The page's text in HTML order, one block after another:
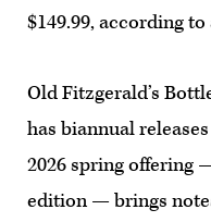
$149.99, according to
Old Fitzgerald’s
has biannual
2026 spring offering
edition — brings